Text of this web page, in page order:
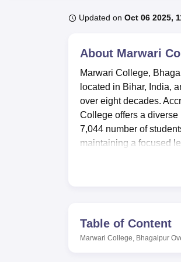
UPES Reviews MIT Manipal
Updated on Oct 06 2025,
About Marwari
Marwari College,
located in Bihar, India,
over eight decades.
College offers a
7,044 number of
maintaining a focused
its stock of more than
well as e-journals in
both boys and girls,
Table of Content
Marwari College, Bhagalpur